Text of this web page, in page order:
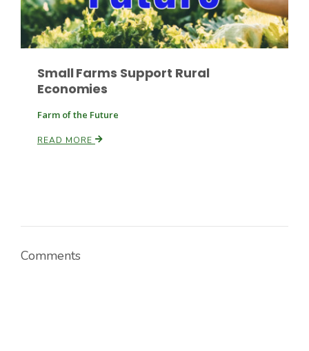
Russell Nemetz
Small Farms Support Rural
Economies
Farm of the Future
READ MORE
Comments